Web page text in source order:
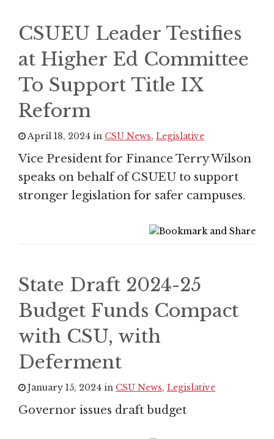
CSUEU Leader Testifies
at Higher Ed Committee
To Support Title IX
Reform
April 18, 2024 in CSU News, Legislative
Vice President for Finance Terry Wilson
speaks on behalf of CSUEU to support
stronger legislation for safer campuses.
State Draft 2024-25
Budget Funds Compact
with CSU, with
Deferment
January 15, 2024 in CSU News, Legislative
Governor issues draft budget